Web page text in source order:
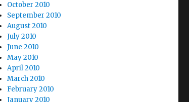
October 2010
September 2010
August 2010
July 2010
June 2010
May 2010
April 2010
March 2010
February 2010
January 2010